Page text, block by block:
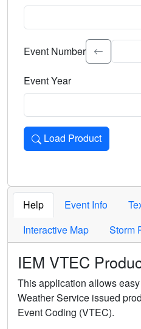
Select the event
Event Number
Event Year
Load Product
Loads the product for the
Help Event Info
Interactive Map
Storm
IEM VTEC
This application allows
Weather Service issued
Event Coding (VTEC).